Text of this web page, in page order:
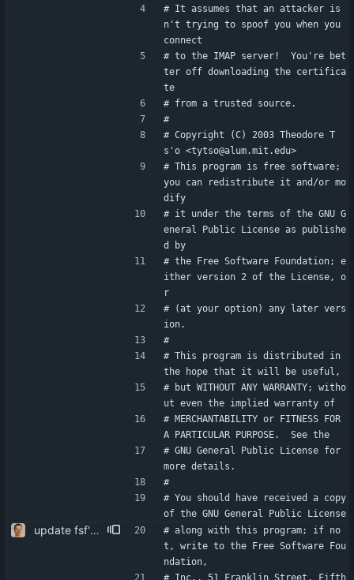
# It assumes that an attacker is
n't trying to spoof you when you
connect
# to the IMAP server!  You're bet
ter off downloading the certifica
te
# from a trusted source.
#
# Copyright (C) 2003 Theodore T
s'o <tytso@alum.mit.edu>
# This program is free software;
you can redistribute it and/or mo
dify
# it under the terms of the GNU G
eneral Public License as publishe
d by
# the Free Software Foundation; e
ither version 2 of the License, o
r
# (at your option) any later vers
ion.
#
# This program is distributed in
the hope that it will be useful,
# but WITHOUT ANY WARRANTY; witho
ut even the implied warranty of
# MERCHANTABILITY or FITNESS FOR
A PARTICULAR PURPOSE.  See the
# GNU General Public License for
more details.
#
# You should have received a copy
of the GNU General Public License
update fsf's postal address. i think it's sort of useless nowadays anyway, but heck ...
# along with this program; if no
t, write to the Free Software Fou
ndation,
# Inc., 51 Franklin Street, Fifth